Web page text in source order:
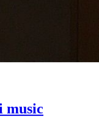
music